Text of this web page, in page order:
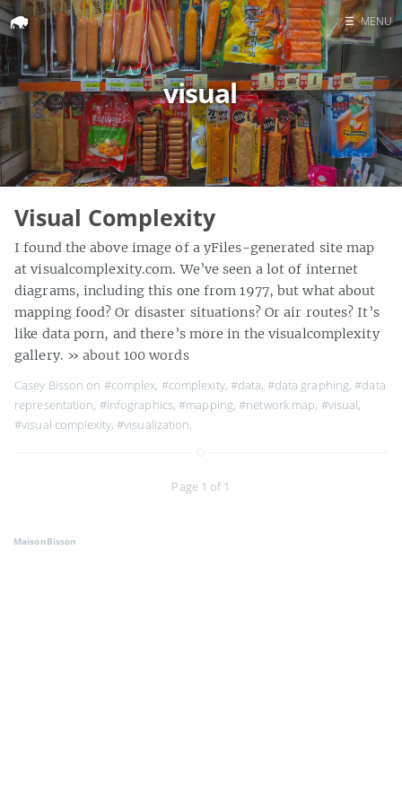
Home
Search
☰ MENU
visual
Visual Complexity
I found the above image of a yFiles-generated site map
at visualcomplexity.com. We’ve seen a lot of internet
diagrams, including this one from 1977, but what about
mapping food? Or disaster situations? Or air routes? It’s
like data porn, and there’s more in the visualcomplexity
gallery. » about 100 words
Casey Bisson on #complex, #complexity, #data, #data graphing,#data
representation, #infographics,#mapping,#network map, #visual,
#visual complexity,#visualization,
Page 1 of 1
MaisonBisson